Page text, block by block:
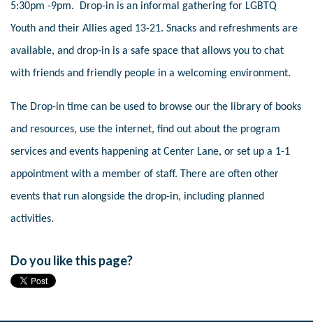
5:30pm -9pm. Drop-in is an informal gathering for LGBTQ
Youth and their Allies aged 13-21. Snacks and refreshments are
available, and drop-in is a safe space that allows you to chat
with friends and friendly people in a welcoming environment.
The Drop-in time can be used to browse our the library of books
and resources, use the internet, find out about the program
services and events happening at Center Lane, or set up a 1-1
appointment with a member of staff. There are often other
events that run alongside the drop-in, including planned
activities.
Do you like this page?